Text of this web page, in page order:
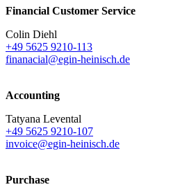
Financial Customer Service
Colin Diehl
+49 5625 9210-113
finanacial@egin-heinisch.de
Accounting
Tatyana Levental
+49 5625 9210-107
invoice@egin-heinisch.de
Purchase